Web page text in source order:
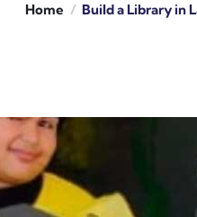
Home Build a Library in